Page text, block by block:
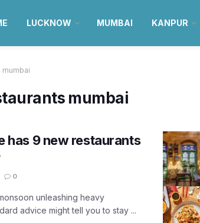
LUCKNOW MUMBAI KANPUR
mumbai
mumbai
has 9 new restaurants
0
unleashing heavy
advice might tell you to stay ...